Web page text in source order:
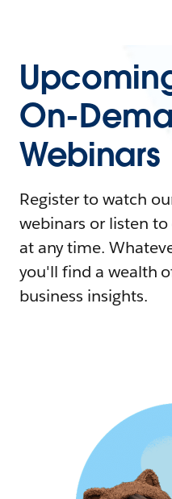
On-
Webinars
Register to watch
webinars or listen
at any time.
you'll find a wealth
business insights.